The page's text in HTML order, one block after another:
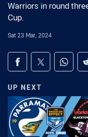
Warriors in round
Cup.
Sat 23 Mar, 2024
Share on
Share via Facebook
Share viaShare
UP NEXT